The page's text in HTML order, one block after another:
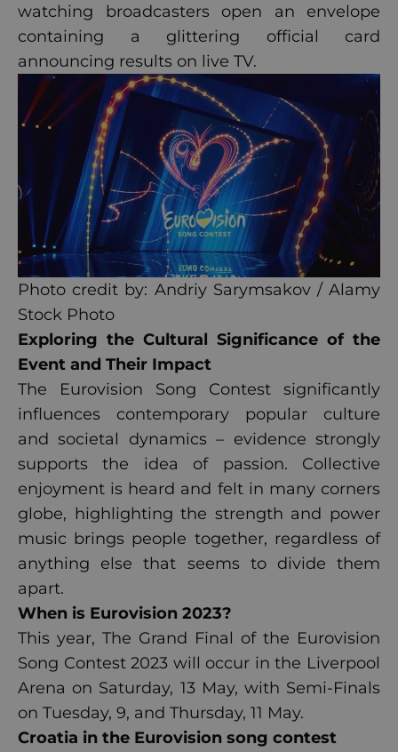
watching broadcasters open an envelope
containing a glittering official card
announcing results on live TV.
Photo credit by: Andriy Sarymsakov / Alamy
Stock Photo
Exploring the Cultural Significance of the
Event and Their Impact
The Eurovision Song Contest significantly
influences contemporary popular culture
and societal dynamics – evidence strongly
supports the idea of passion. Collective
enjoyment is heard and felt in many corners
globe, highlighting the strength and power
music brings people together, regardless of
anything else that seems to divide them
apart.
When is Eurovision 2023?
This year, The Grand Final of the Eurovision
Song Contest 2023 will occur in the Liverpool
Arena on Saturday, 13 May, with Semi-Finals
on Tuesday, 9, and Thursday, 11 May.
Croatia in the Eurovision song contest